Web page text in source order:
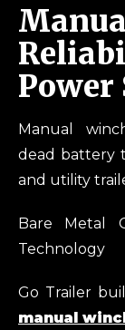
Power
Manual
dead battery
and utility
Bare Metal
Technology
Go Trailer
manual